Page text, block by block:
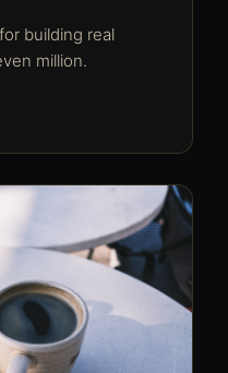
building real
million.